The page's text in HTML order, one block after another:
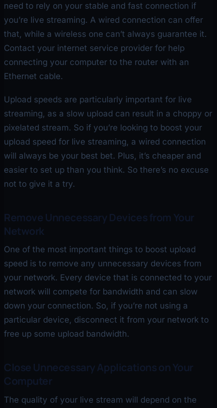
need to rely on your stable and fast connection if
you’re live streaming. A wired connection can offer
that, while a wireless one can’t always guarantee it.
Contact your internet service provider for help
connecting your computer to the router with an
Ethernet cable.
Upload speeds are particularly important for live
streaming, as a slow upload can result in a choppy or
pixelated stream. So if you’re looking to boost your
upload speed for live streaming, a wired connection
will always be your best bet. Plus, it’s cheaper and
easier to set up than you think. So there’s no excuse
not to give it a try.
Remove Unnecessary Devices from Your
Network
One of the most important things to boost upload
speed is to remove any unnecessary devices from
your network. Every device that is connected to your
network will compete for bandwidth and can slow
down your connection. So, if you’re not using a
particular device, disconnect it from your network to
free up some upload bandwidth.
Close Unnecessary Applications on Your
Computer
The quality of your live stream will depend on the